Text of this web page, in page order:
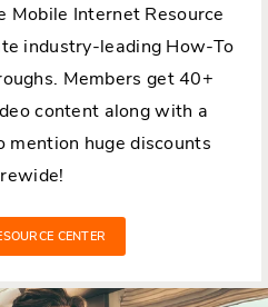
Internet Resource
industry-leading How-To
Members get 40+
content along with a
mention huge discounts
CENTER